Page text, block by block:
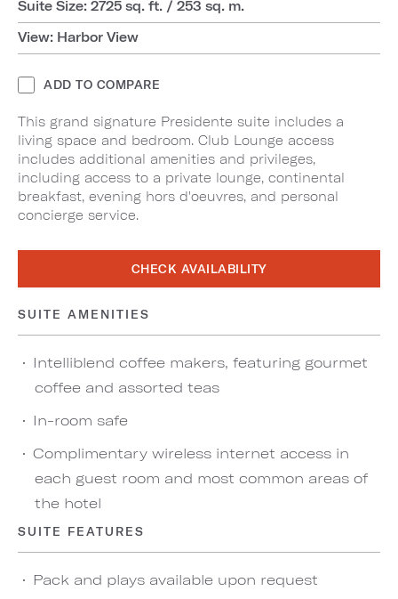
Suite Size: 2725 sq. ft. / 253 sq. m.
View: Harbor View
ADD TO COMPARE
This grand signature Presidente suite includes a
living space and bedroom. Club Lounge access
includes additional amenities and privileges,
including access to a private lounge, continental
breakfast, evening hors d'oeuvres, and personal
concierge service.
CHECK AVAILABILITY
SUITE AMENITIES
Intelliblend coffee makers, featuring gourmet
coffee and assorted teas
In-room safe
Complimentary wireless internet access in
each guest room and most common areas of
the hotel
SUITE FEATURES
Pack and plays available upon request